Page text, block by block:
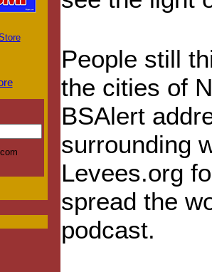
People still
the cities of
BSAlert
surrounding
Levees.org
spread the
podcast.